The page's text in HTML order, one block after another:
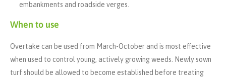
embankments and roadside verges.
When to use
Overtake can be used from March-October and is most effective
when used to control young, actively growing weeds. Newly sown
turf should be allowed to become established before treating